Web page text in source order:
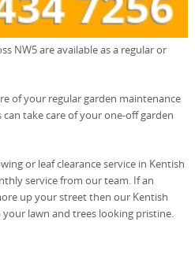
NW5 are available as a regular or
of your regular garden maintenance
take care of your one-off garden
or leaf clearance service in Kentish
service from our team. If an
up your street then our Kentish
lawn and trees looking pristine.